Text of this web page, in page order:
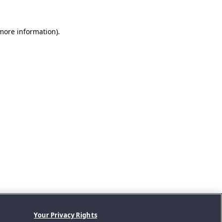
information).
Your Privacy Rights